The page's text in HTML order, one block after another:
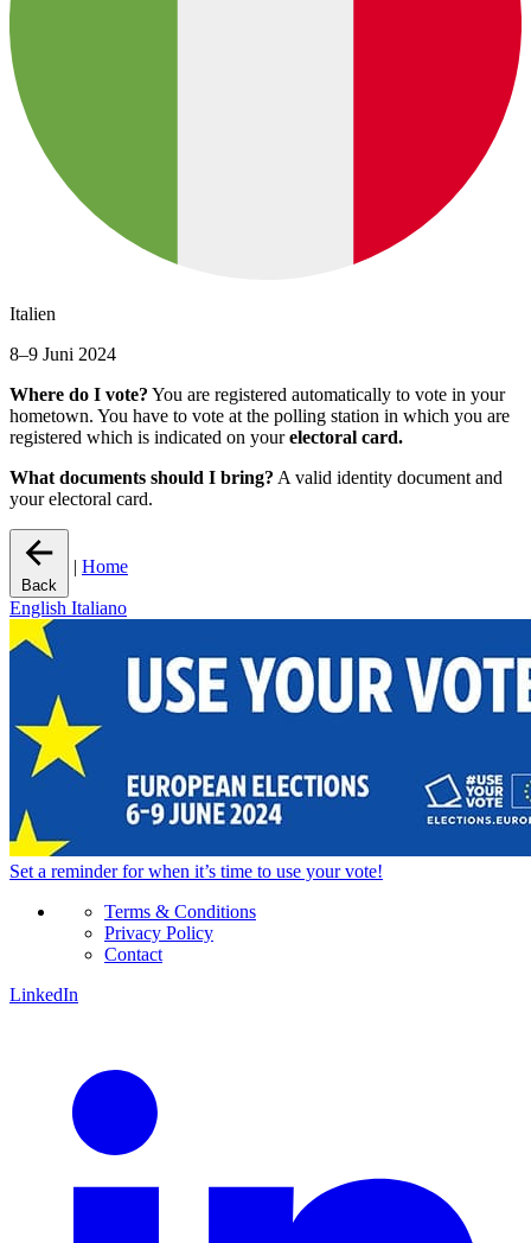
Italien
8–9 Juni 2024
Where do I vote? You are registered automatically to vote in your
hometown. You have to vote at the polling station in which you are
registered which is indicated on yourelectoral card.
What documents should I bring? A valid identity document and
your electoral card.
Back
| Home
English Italiano
Set a reminderfor when it’s time to use your vote!
Terms & Conditions
Privacy Policy
Contact
LinkedIn